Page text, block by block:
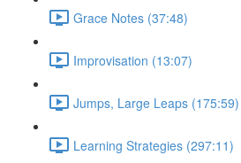
Grace Notes (37:48)
Improvisation (13:07)
Jumps, Large Leaps (175:59)
Learning Strategies (297:11)